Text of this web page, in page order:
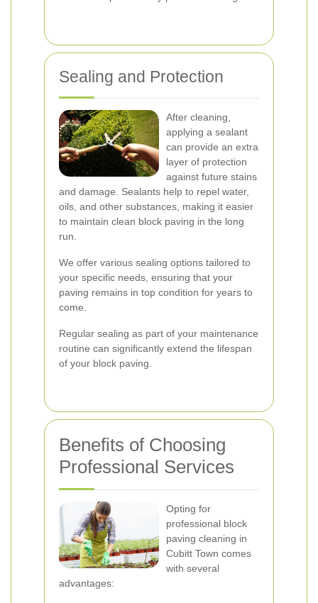
Sealing and Protection
After cleaning,
applying a sealant
can provide an extra
layer of protection
against future stains
and damage. Sealants help to repel water,
oils, and other substances, making it easier
to maintain clean block paving in the long
run.
We offer various sealing options tailored to
your specific needs, ensuring that your
paving remains in top condition for years to
come.
Regular sealing as part of your maintenance
routine can significantly extend the lifespan
of your block paving.
Benefits of Choosing
Professional Services
Opting for
professional block
paving cleaning in
Cubitt Town comes
with several
advantages: